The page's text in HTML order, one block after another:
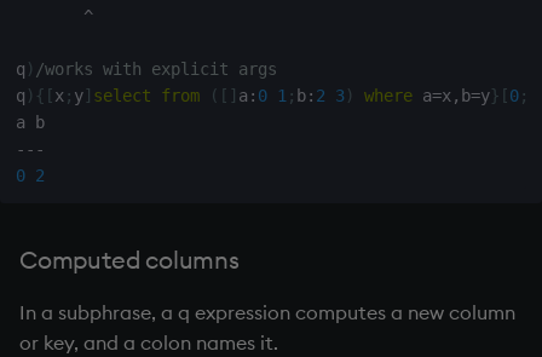
sum, sums, msum, wsum
tables
tan, atan
^
q ) /works with explicit args
q ) { [x ; y] select from ( [ ] a : 0 1 ; b: 2 3 ) where a=x , b=y} [0;
a b
- - -
0 2
Computed columns
In a subphrase, a q expression computes a new column
or key, and a colon names it.